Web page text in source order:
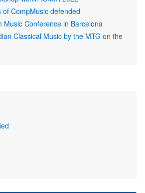
of CompMusic defended
Music Conference in Barcelona
Classical Music by the MTG on the